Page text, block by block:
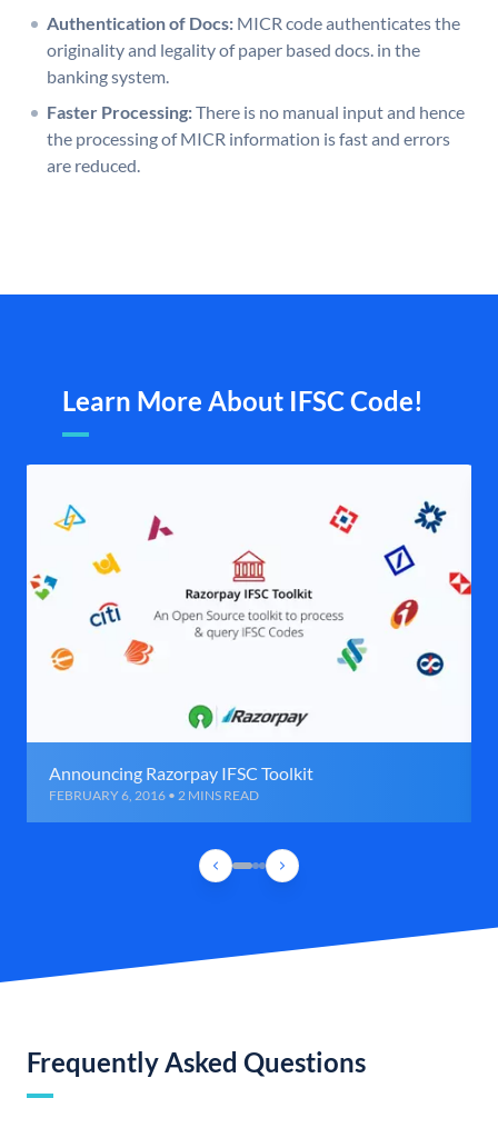
Authentication of Docs: MICR code authenticates the
originality and legality of paper based docs. in the
banking system.
Faster Processing:There is no manual input and hence
the processing of MICR information is fast and errors
are reduced.
Learn More About IFSC Code!
Announcing Razorpay IFSC Toolkit
FEBRUARY 6, 2016 • 2 MINS READ
Frequently Asked Questions